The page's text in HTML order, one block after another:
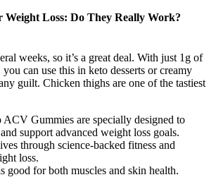
Weight Loss: Do They Really Work?
weeks, so it’s a great deal. With just 1g of
can use this in keto desserts or creamy
guilt. Chicken thighs are one of the tastiest
ACV Gummies are specially designed to
support advanced weight loss goals.
through science-backed fitness and
loss.
good for both muscles and skin health.